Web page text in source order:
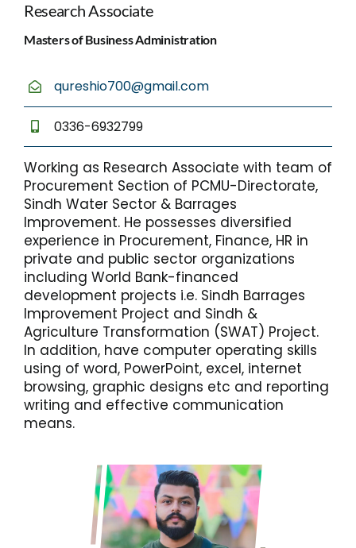
Research Associate
Masters of Business Administration
qureshio700@gmail.com
0336-6932799
Working as Research Associate with team of
Procurement Section of PCMU-Directorate,
Sindh Water Sector & Barrages
Improvement. He possesses diversified
experience in Procurement, Finance, HR in
private and public sector organizations
including World Bank-financed
development projects i.e. Sindh Barrages
Improvement Project and Sindh &
Agriculture Transformation (SWAT) Project.
In addition, have computer operating skills
using of word, PowerPoint, excel, internet
browsing, graphic designs etc and reporting
writing and effective communication
means.